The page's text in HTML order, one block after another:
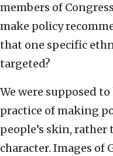
members of
make policy
that one specific
targeted?
We were supposed
practice of making
people’s skin,
character. Images of